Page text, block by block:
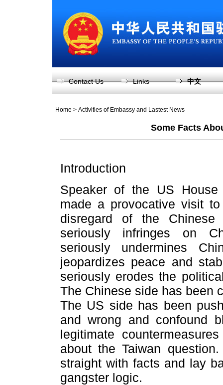
Contact Us Links 中文
Home > Activities of Embassy and Lastest News
Some Facts
Introduction
Speaker of the US
made a provocative visit
disregard of the
seriously infringes on
seriously undermines
jeopardizes peace and
seriously erodes the
The Chinese side has been
The US side has been
and wrong and confound
legitimate
about the Taiwan
straight with facts and lay
gangster logic.